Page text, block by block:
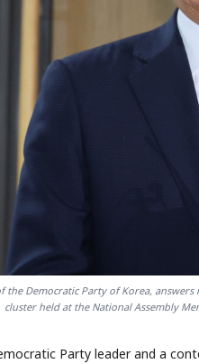
the Democratic Party of Korea,
cluster held at the National Assembly
Party leader and a